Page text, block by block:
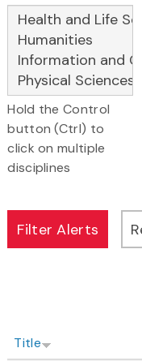
Hold the Control
button (Ctrl) to
click on multiple
disciplines
Title